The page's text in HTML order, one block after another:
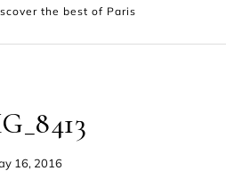
the best of Paris
16, 2016